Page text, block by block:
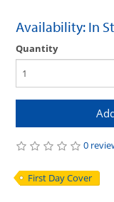
Availability: In
Quantity
0
First Day Cover